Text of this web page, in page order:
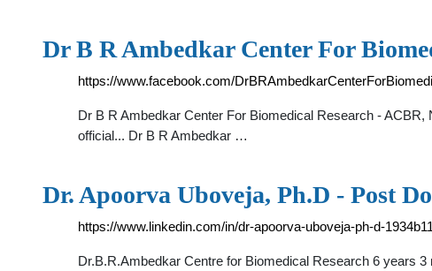
Dr B R Ambedkar Center For
https://www.facebook.com/
Dr B R Ambedkar Center For Biomedical Research -
official... Dr B R Ambedkar …
Dr. Apoorva Uboveja, Ph.D - Post
https://www.linkedin.com/in/dr-apoorva-uboveja-ph-d-
Dr.B.R.Ambedkar Centre for Biomedical Research 6 years